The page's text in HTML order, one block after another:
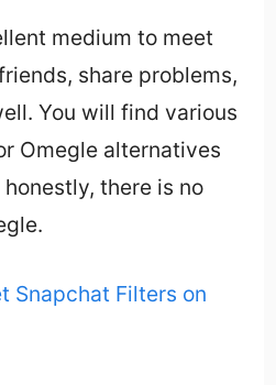
medium to meet
share problems,
You will find various
Omegle alternatives
there is no
Snapchat Filters on